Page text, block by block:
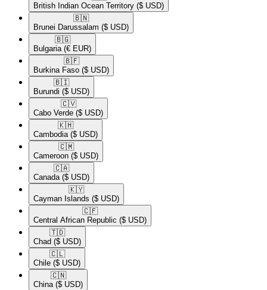
British Indian Ocean Territory ($ USD)
🇧🇳​
Brunei Darussalam ($ USD)
🇧🇬​
Bulgaria (€ EUR)
🇧🇫​
Burkina Faso ($ USD)
🇧🇮​
Burundi ($ USD)
🇨🇻​
Cabo Verde ($ USD)
🇰🇭​
Cambodia ($ USD)
🇨🇲​
Cameroon ($ USD)
🇨🇦​
Canada ($ USD)
🇰🇾​
Cayman Islands ($ USD)
🇨🇫​
Central African Republic ($ USD)
🇹🇩​
Chad ($ USD)
🇨🇱​
Chile ($ USD)
🇨🇳​
China ($ USD)